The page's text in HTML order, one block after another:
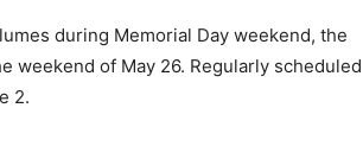
during Memorial Day weekend, the
weekend of May 26. Regularly scheduled
2.